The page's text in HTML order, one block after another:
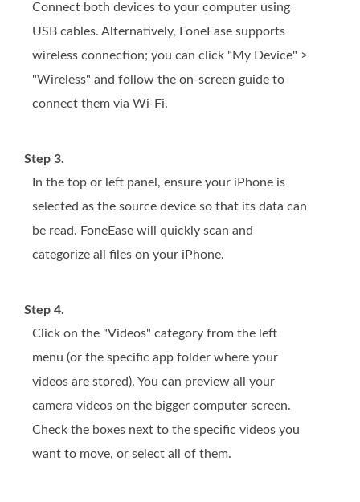
Connect both devices to your computer using
USB cables. Alternatively, FoneEase supports
wireless connection; you can click "My Device" >
"Wireless" and follow the on-screen guide to
connect them via Wi-Fi.
Step 3.
In the top or left panel, ensure your iPhone is
selected as the source device so that its data can
be read. FoneEase will quickly scan and
categorize all files on your iPhone.
Step 4.
Click on the "Videos" category from the left
menu (or the specific app folder where your
videos are stored). You can preview all your
camera videos on the bigger computer screen.
Check the boxes next to the specific videos you
want to move, or select all of them.